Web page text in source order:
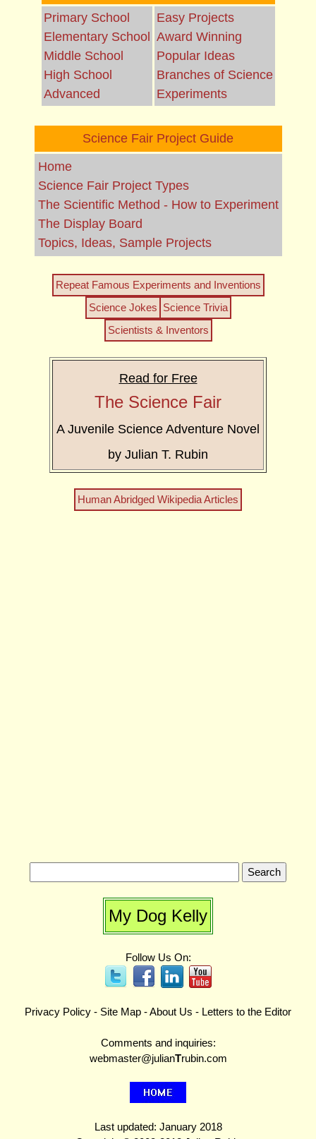
Primary School
Elementary School
Middle School
High School
Advanced
Easy Projects
Award Winning
Popular Ideas
Branches of Science
Experiments
Science Fair Project Guide
Home
Science Fair Project Types
The Scientific Method - How to Experiment
The Display Board
Topics, Ideas, Sample Projects
Repeat Famous Experiments and Inventions
Science Jokes Science Trivia
Scientists & Inventors
Read for Free
The Science Fair
A Juvenile Science Adventure Novel
by Julian T. Rubin
Human Abridged Wikipedia Articles
My Dog Kelly
Follow Us On:
Privacy Policy - Site Map -About Us - Letters to the Editor
Comments and inquiries:
webmaster@julianTrubin.com
Last updated: January 2018